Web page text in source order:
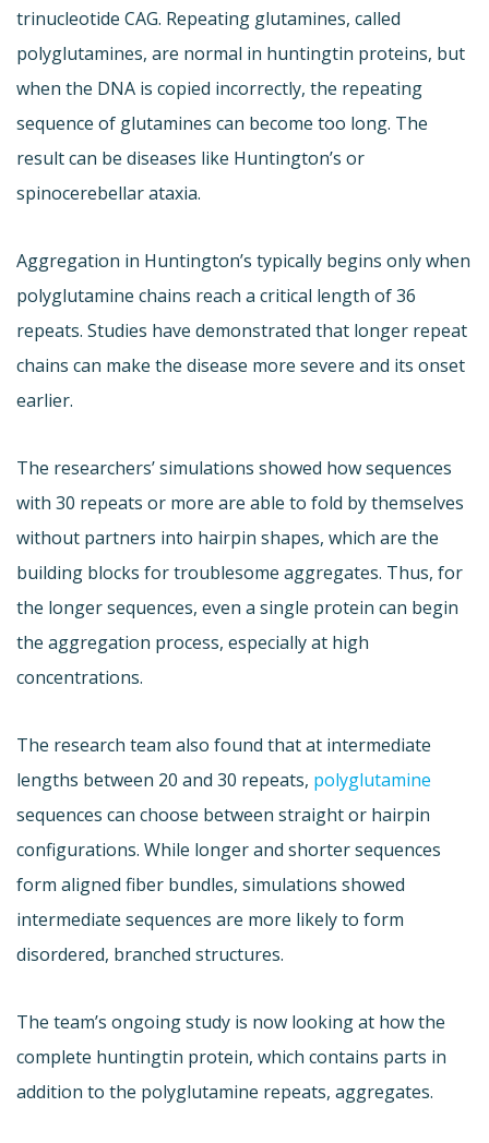
trinucleotide CAG. Repeating glutamines, called
polyglutamines, are normal in huntingtin proteins, but
when the DNA is copied incorrectly, the repeating
sequence of glutamines can become too long. The
result can be diseases like Huntington’s or
spinocerebellar ataxia.
Aggregation in Huntington’s typically begins only when
polyglutamine chains reach a critical length of 36
repeats. Studies have demonstrated that longer repeat
chains can make the disease more severe and its onset
earlier.
The researchers’ simulations showed how sequences
with 30 repeats or more are able to fold by themselves
without partners into hairpin shapes, which are the
building blocks for troublesome aggregates. Thus, for
the longer sequences, even a single protein can begin
the aggregation process, especially at high
concentrations.
The research team also found that at intermediate
lengths between 20 and 30 repeats, polyglutamine
sequences can choose between straight or hairpin
configurations. While longer and shorter sequences
form aligned fiber bundles, simulations showed
intermediate sequences are more likely to form
disordered, branched structures.
The team’s ongoing study is now looking at how the
complete huntingtin protein, which contains parts in
addition to the polyglutamine repeats, aggregates.